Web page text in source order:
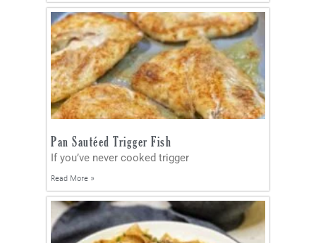
Pan Sautéed Trigger Fish
If you’ve never cooked trigger
Read More »